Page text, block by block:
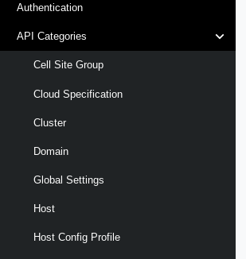
Authentication
API Categories
Cell Site Group
Cloud Specification
Cluster
Domain
Global Settings
Host
Host Config Profile